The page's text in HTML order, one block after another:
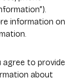
information on
to provide
about